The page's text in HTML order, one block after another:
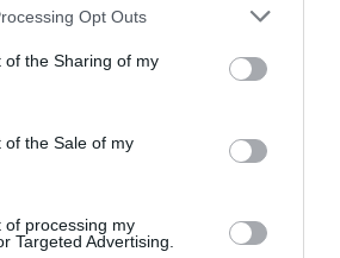
app uses one or more Google
or usage behaviour. You may click to
to Google and its third-party tags to
specified purposes in below Google
Opt Outs
of the Sharing of my
of the Sale of my
of processing my
Targeted Advertising.